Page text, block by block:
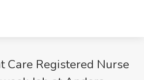
Care Registered Nurse